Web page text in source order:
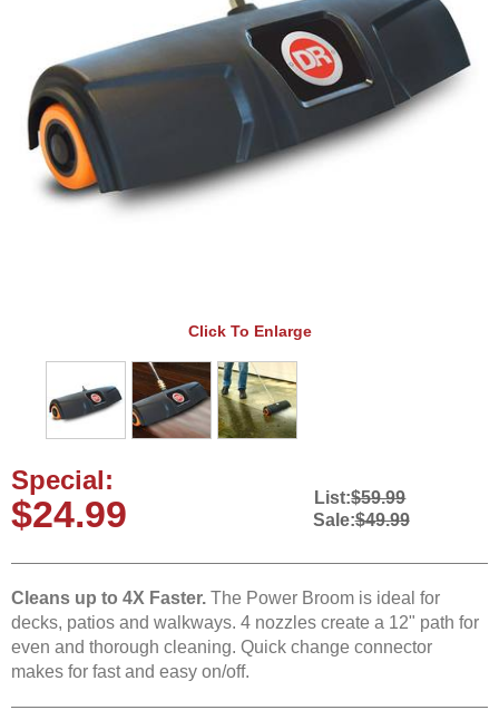
Click To Enlarge
List:$59.99
Sale:$49.99
Special:
$24.99
Cleans up to 4X Faster. The Power Broom is ideal for
decks, patios and walkways. 4 nozzles create a 12" path for
even and thorough cleaning. Quick change connector
makes for fast and easy on/off.